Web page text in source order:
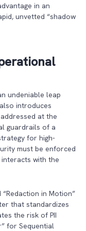
in an
unvetted “shadow
undeniable leap
introduces
at the
guardrails of a
for high-
must be enforced
with the
in Motion”
that standardizes
the risk of PII
for Sequential